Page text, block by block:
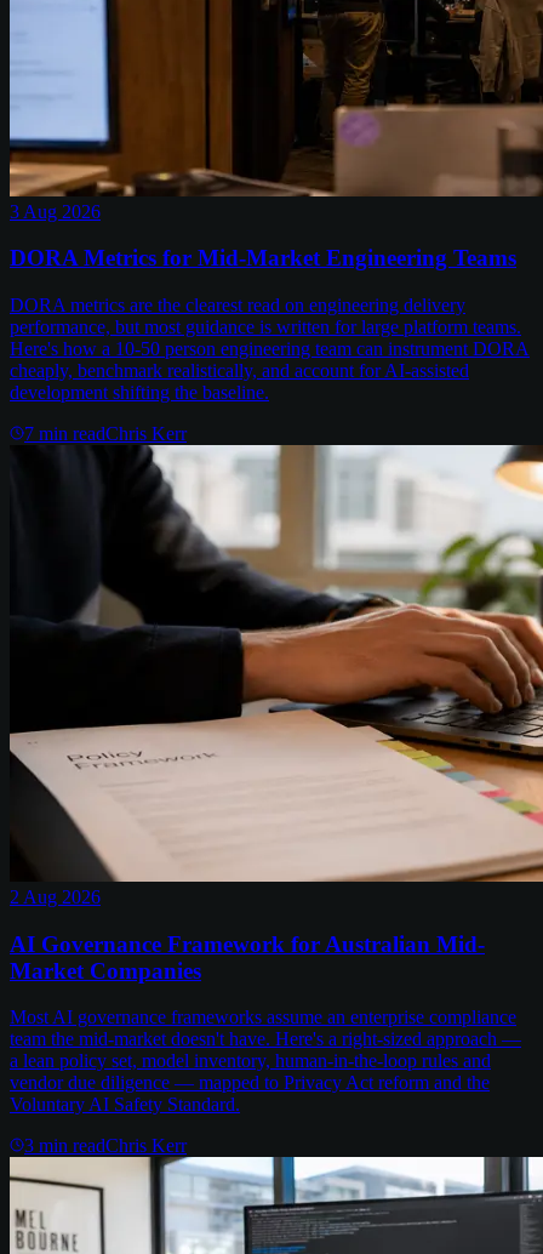
3 Aug 2026
DORA Metrics for Mid-Market Engineering Teams
DORA metrics are the clearest read on engineering delivery
performance, but most guidance is written for large platform teams.
Here's how a 10-50 person engineering team can instrument DORA
cheaply, benchmark realistically, and account for AI-assisted
development shifting the baseline.
7 min readChris Kerr
2 Aug 2026
AI Governance Framework for Australian Mid-
Market Companies
Most AI governance frameworks assume an enterprise compliance
team the mid-market doesn't have. Here's a right-sized approach —
a lean policy set, model inventory, human-in-the-loop rules and
vendor due diligence — mapped to Privacy Act reform and the
Voluntary AI Safety Standard.
3 min readChris Kerr